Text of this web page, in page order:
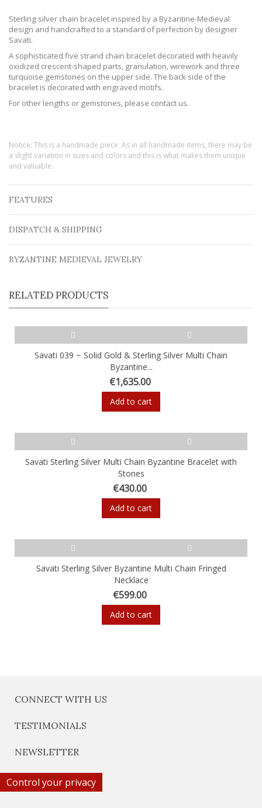
Sterling silver chain bracelet inspired by a Byzantine-Medieval
design and handcrafted to a standard of perfection by designer
Savati.
A sophisticated five strand chain bracelet decorated with heavily
oxidized crescent-shaped parts, granulation, wirework and three
turquoise gemstones on the upper side. The back side of the
bracelet is decorated with engraved motifs.
For other lengths or gemstones, please contact us.
Notice: This is a handmade piece. As in all handmade items, there may be
a slight variation in sizes and colors and this is what makes them unique
and valuable.
FEATURES
DISPATCH & SHIPPING
BYZANTINE MEDIEVAL JEWELRY
RELATED PRODUCTS
Savati 039 ~ Solid Gold & Sterling Silver Multi Chain
Byzantine...
€1,635.00
Add to cart
Savati Sterling Silver Multi Chain Byzantine Bracelet with
Stones
€430.00
Add to cart
Savati Sterling Silver Byzantine Multi Chain Fringed
Necklace
€599.00
Add to cart
CONNECT WITH US
TESTIMONIALS
NEWSLETTER
Control your privacy